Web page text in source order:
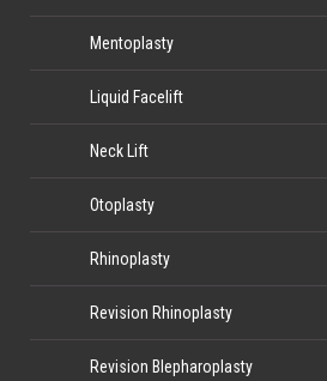
Mentoplasty
Liquid Facelift
Neck Lift
Otoplasty
Rhinoplasty
Revision Rhinoplasty
Revision Blepharoplasty